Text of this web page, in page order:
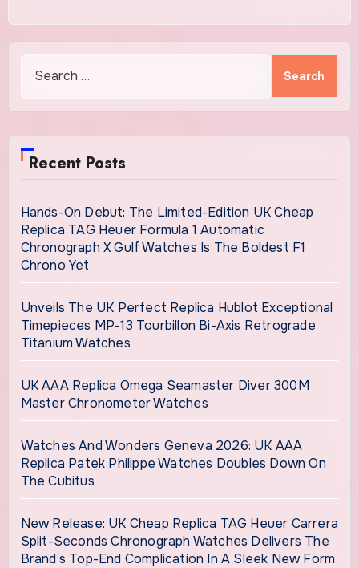
for:
Recent Posts
Hands-On Debut: The Limited-Edition UK Cheap
Replica TAG Heuer Formula 1 Automatic
Chronograph X Gulf Watches Is The Boldest F1
Chrono Yet
Unveils The UK Perfect Replica Hublot Exceptional
Timepieces MP-13 Tourbillon Bi-Axis Retrograde
Titanium Watches
UK AAA Replica Omega Seamaster Diver 300M
Master Chronometer Watches
Watches And Wonders Geneva 2026: UK AAA
Replica Patek Philippe Watches Doubles Down On
The Cubitus
New Release: UK Cheap Replica TAG Heuer Carrera
Split-Seconds Chronograph Watches Delivers The
Brand’s Top-End Complication In A Sleek New Form